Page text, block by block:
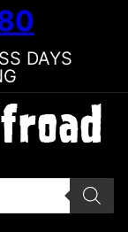
DAYS